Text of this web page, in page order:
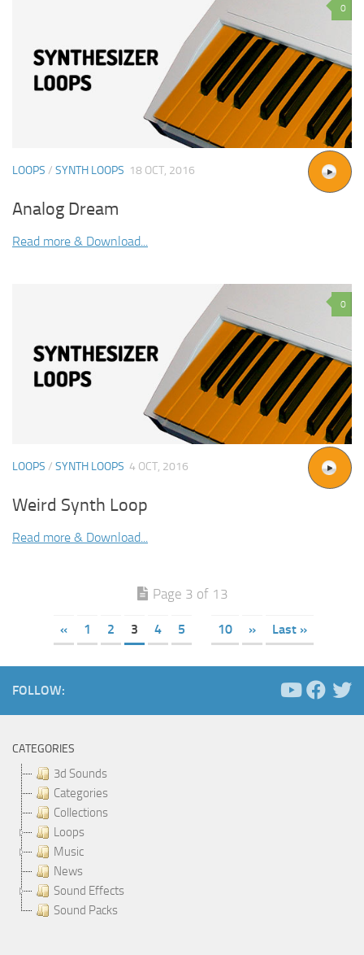
0
LOOPS / SYNTH LOOPS 18 OCT, 2016
Analog Dream
Read more & Download...
0
LOOPS / SYNTH LOOPS 4 OCT, 2016
Weird Synth Loop
Read more & Download...
Page 3 of 13
« 1 2 3 4 5 10 » Last »
FOLLOW:
CATEGORIES
3d Sounds
Categories
Collections
Loops
Music
News
Sound Effects
Sound Packs